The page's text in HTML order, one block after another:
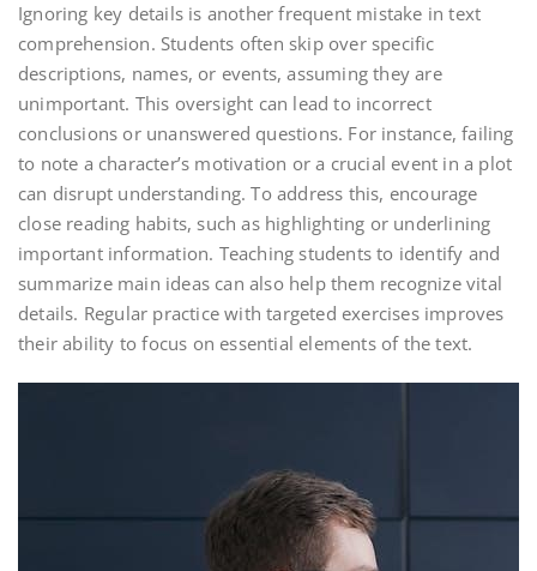
Ignoring key details is another frequent mistake in text
comprehension. Students often skip over specific
descriptions, names, or events, assuming they are
unimportant. This oversight can lead to incorrect
conclusions or unanswered questions. For instance, failing
to note a character’s motivation or a crucial event in a plot
can disrupt understanding. To address this, encourage
close reading habits, such as highlighting or underlining
important information. Teaching students to identify and
summarize main ideas can also help them recognize vital
details. Regular practice with targeted exercises improves
their ability to focus on essential elements of the text.